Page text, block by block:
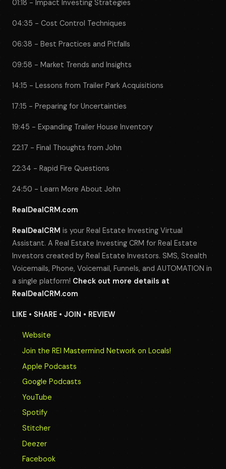
01:18 - Impact Investing Strategies
04:35 - Cost Control Techniques
06:38 - Best Practices and Pitfalls
09:58 - Market Trends and Insights
14:15 - Lessons from Trailer Park Acquisitions
17:15 - Preparing for Uncertainties
19:45 - Expanding Trailer House Inventory
22:17 - Final Thoughts from John
22:34 - Rapid Fire Questions
24:50 - Learn More About John
RealDealCRM.com
RealDealCRM is your Real Estate Investing Virtual
Assistant. A Real Estate Investing CRM for Real Estate
Investors created by Real Estate Investors. SMS, Stealth
Voicemails, Phone, Voicemail, Funnels, and AUTOMATION in
a single platform! Check out more details at
RealDealCRM.com
LIKE • SHARE • JOIN • REVIEW
Website
Join the REI Mastermind Network on Locals!
Apple Podcasts
Google Podcasts
YouTube
Spotify
Stitcher
Deezer
Facebook